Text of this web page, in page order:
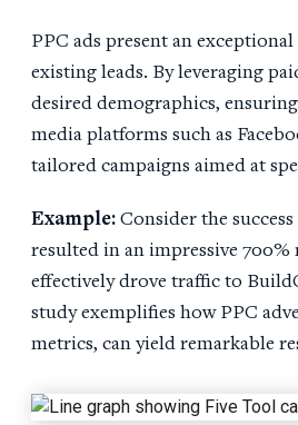
PPC ads present an
existing leads. By leveraging
desired demographics,
media platforms such as
tailored campaigns aimed at
Example: Consider the
resulted in an impressive
effectively drove traffic to
study exemplifies how PPC
metrics, can yield remarkable